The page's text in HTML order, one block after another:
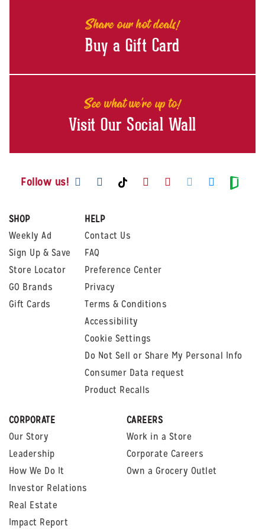
Share our hot deals!
Buy a Gift Card
See what we're up to!
Visit Our Social Wall
Follow us! Visit us on Facebook
Visit us on Instagram
Visit us on TikTok
Visit us on Youtube
Visit us on
Visit us on
Visit us
Visit
SHOP
Weekly Ad
Sign Up & Save
Store Locator
GO Brands
Gift Cards
HELP
Contact Us
FAQ
Preference Center
Privacy
Terms & Conditions
Accessibility
Cookie Settings
Do Not Sell or Share My Personal Info
Consumer Data request
Product Recalls
CORPORATE
Our Story
Leadership
How We Do It
Investor Relations
Real Estate
Impact Report
CAREERS
Work in a Store
Corporate Careers
Own a Grocery Outlet